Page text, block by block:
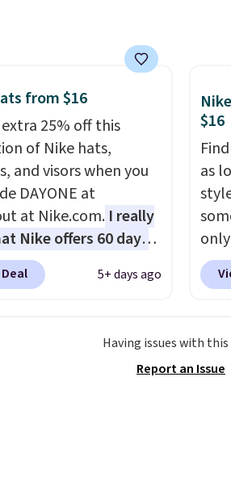
earned a near-perfect
. Choose
colors at this price.
is free. All sales are
there are no returns
from $16
25% off this
of Nike hats,
and visors when you
DAYONE at
at Nike.com.I really
Nike offers 60 days
which is almost
we usually see.
drops to $15.73 with
in the pictured
5+ days ago
$16
as
is
Having issues with this
Report an Issue